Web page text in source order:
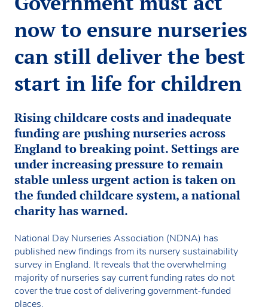
now to ensure nurseries
can still deliver the best
start in life for children
Rising childcare costs and inadequate
funding are pushing nurseries across
England to breaking point. Settings are
under increasing pressure to remain
stable unless urgent action is taken on
the funded childcare system, a national
charity has warned.
National Day Nurseries Association (NDNA) has
published new findings from its nursery sustainability
survey in England. It reveals that the overwhelming
majority of nurseries say current funding rates do not
cover the true cost of delivering government-funded
places.